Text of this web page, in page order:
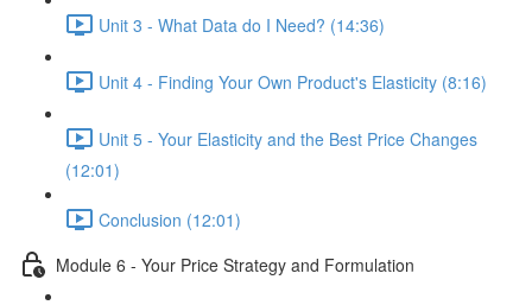
Unit 3 - What Data do I Need? (14:36)
Unit 4 - Finding Your Own Product's Elasticity (8:16)
Unit 5 - Your Elasticity and the Best Price Changes
(12:01)
Conclusion (12:01)
Module 6 - Your Price Strategy and Formulation